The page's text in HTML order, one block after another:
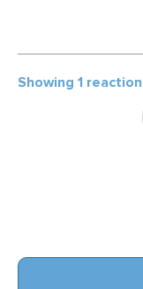
Showing 1 reaction